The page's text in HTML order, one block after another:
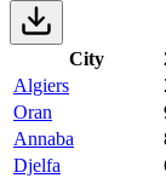
City
Algiers
Oran
Annaba
Djelfa